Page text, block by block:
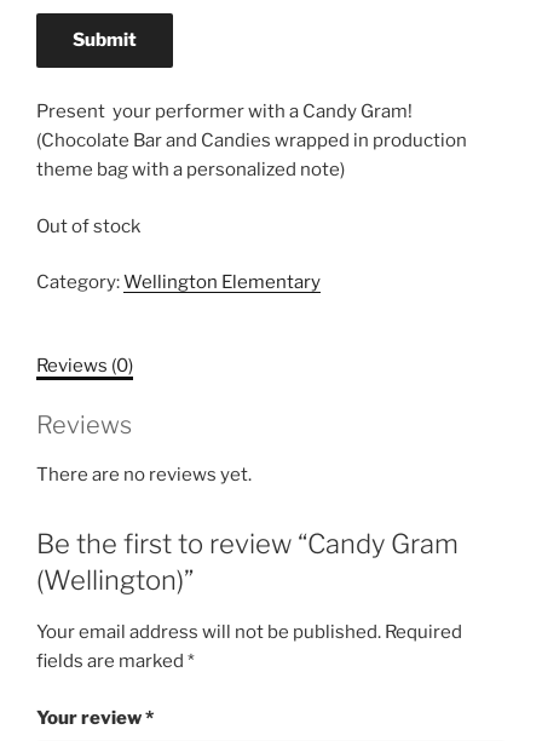
Present your performer with a Candy Gram!
(Chocolate Bar and Candies wrapped in production
theme bag with a personalized note)
Out of stock
Category:Wellington Elementary
Reviews (0)
Reviews
There are no reviews yet.
Be the first to review “Candy Gram
(Wellington)”
Your email address will not be published. Required
fields are marked *
Your review*